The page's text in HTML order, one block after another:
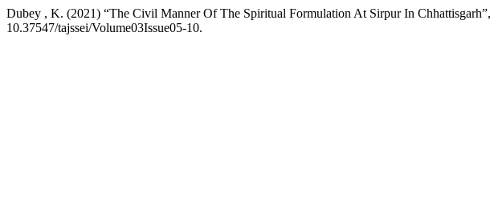
Dubey , K. (2021) “The Civil Manner Of The Spiritual Formulation At Sirpur In Chhattisgarh”,
10.37547/tajssei/Volume03Issue05-10.